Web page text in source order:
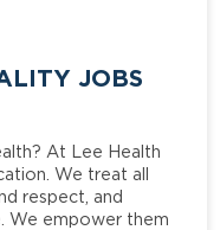
JOBS
At Lee Health
We treat all
respect, and
We empower them